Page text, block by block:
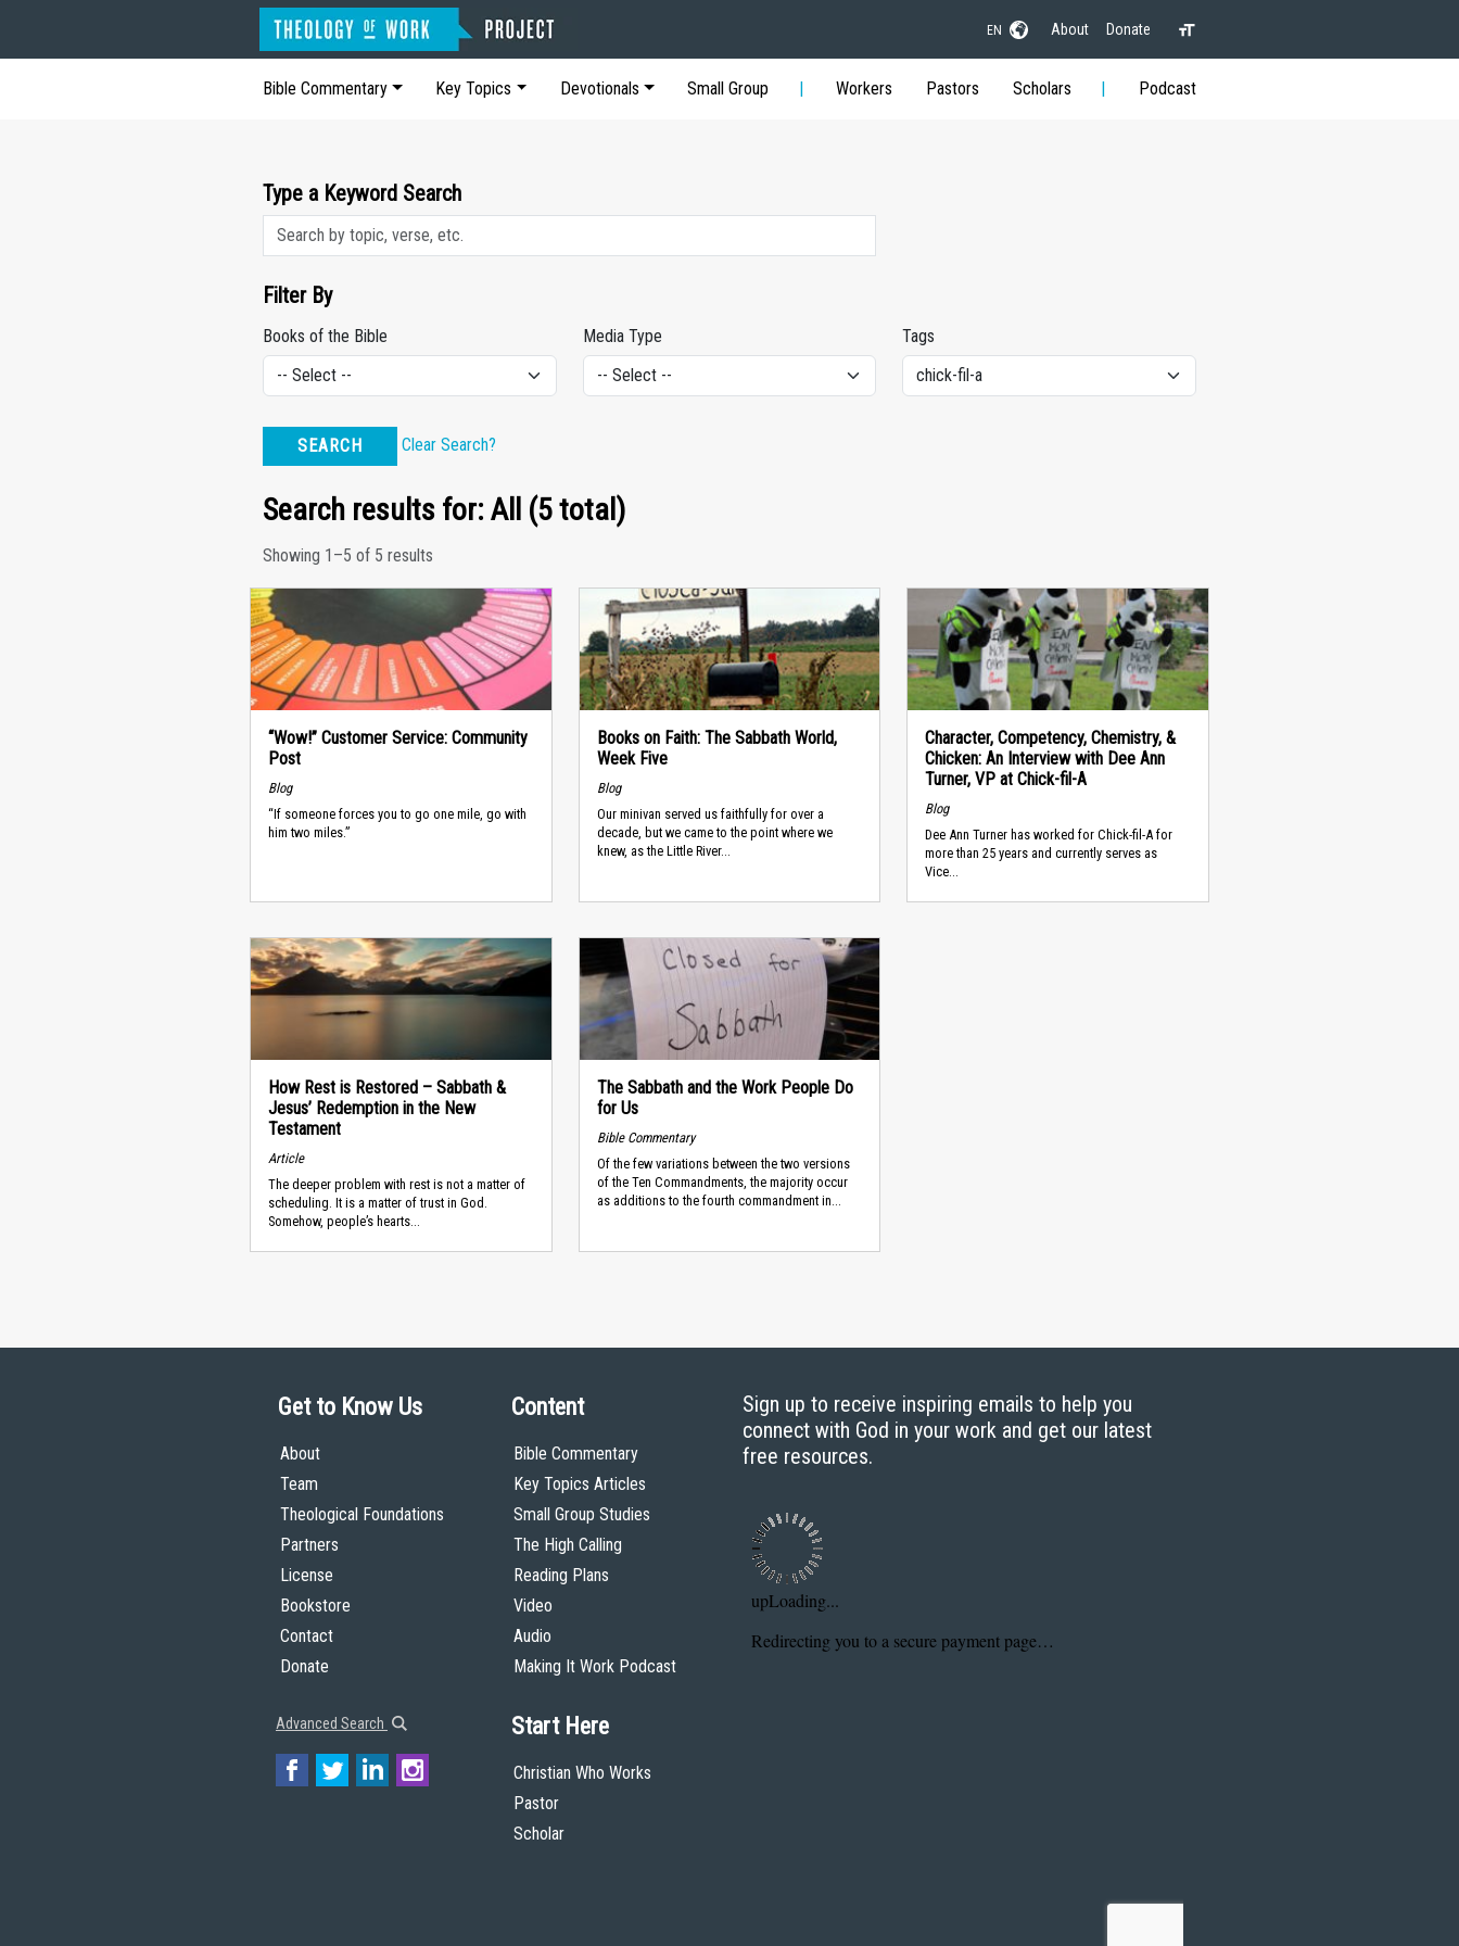
EN About Donate
Bible Commentary Key Topics Devotionals Small Group Workers Pastors Scholars Podcast
Type a Keyword Search
Filter By
Books of the Bible Media Type Tags
SEARCH Clear Search?
Search results for: All (5 total)
Showing 1–5 of 5 results
“Wow!” Customer Service: Community
Post
Blog
“If someone forces you to go one mile, go with
him two miles.”
Books on Faith: The Sabbath World,
Week Five
Blog
Our minivan served us faithfully for over a
decade, but we came to the point where we
knew, as the Little River...
Character, Competency, Chemistry, &
Chicken: An Interview with Dee Ann
Turner, VP at Chick-fil-A
Blog
Dee Ann Turner has worked for Chick-fil-A for
more than 25 years and currently serves as
Vice...
How Rest is Restored – Sabbath &
Jesus’ Redemption in the New
Testament
Article
The deeper problem with rest is not a matter of
scheduling. It is a matter of trust in God.
Somehow, people’s hearts...
The Sabbath and the Work People Do
for Us
Bible Commentary
Of the few variations between the two versions
of the Ten Commandments, the majority occur
as additions to the fourth commandment in...
Get to Know Us
About
Team
Theological Foundations
Partners
License
Bookstore
Contact
Donate
Advanced Search
Content
Bible Commentary
Key Topics Articles
Small Group Studies
The High Calling
Reading Plans
Video
Audio
Making It Work Podcast
Start Here
Christian Who Works
Pastor
Scholar
Sign up to receive inspiring emails to help you
connect with God in your work and get our latest
free resources.